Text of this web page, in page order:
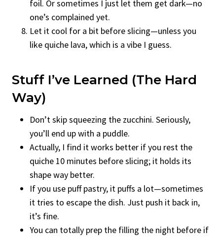
foil. Or sometimes I just let them get dark—no
one’s complained yet.
Let it cool for a bit before slicing—unless you
like quiche lava, which is a vibe I guess.
Stuff I’ve Learned (the Hard
Way)
Don’t skip squeezing the zucchini. Seriously,
you’ll end up with a puddle.
Actually, I find it works better if you rest the
quiche 10 minutes before slicing; it holds its
shape way better.
If you use puff pastry, it puffs a lot—sometimes
it tries to escape the dish. Just push it back in,
it’s fine.
You can totally prep the filling the night before if